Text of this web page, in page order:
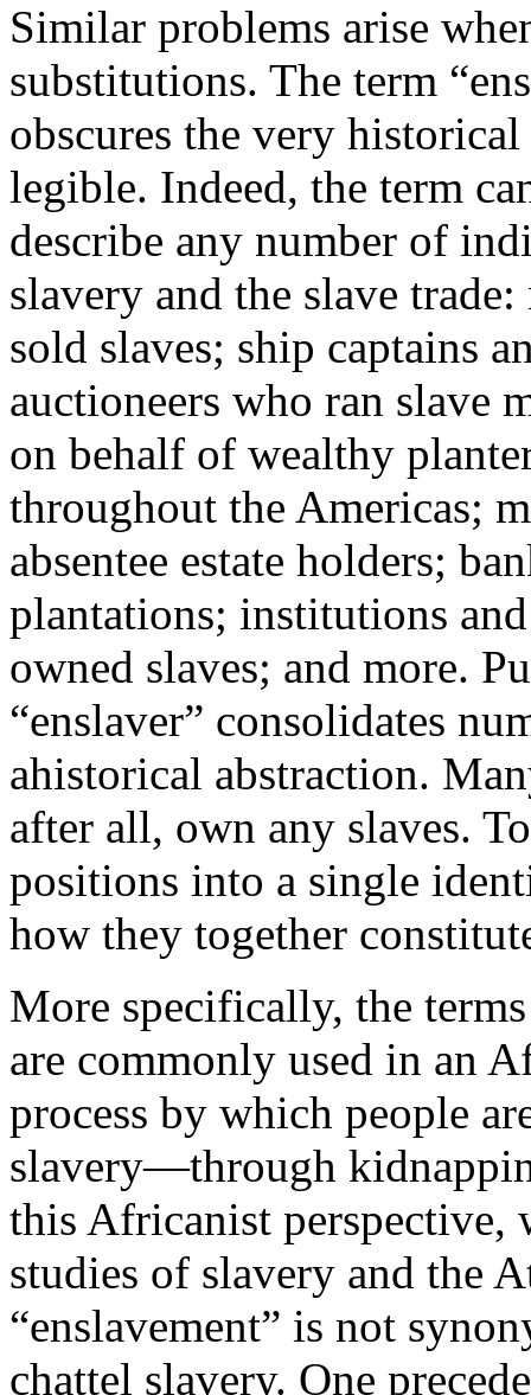
Similar problems arise
substitutions. The term
obscures the very
legible. Indeed, the term
describe any number of
slavery and the slave
sold slaves; ship captains
auctioneers who ran slave
on behalf of wealthy
throughout the Americas;
absentee estate holders;
plantations; institutions
owned slaves; and more.
“enslaver” consolidates
ahistorical abstraction.
after all, own any slaves.
positions into a single
how they together
More specifically, the
are commonly used in an
process by which people
slavery—through
this Africanist perspective,
studies of slavery and the
“enslavement” is not
chattel slavery. One